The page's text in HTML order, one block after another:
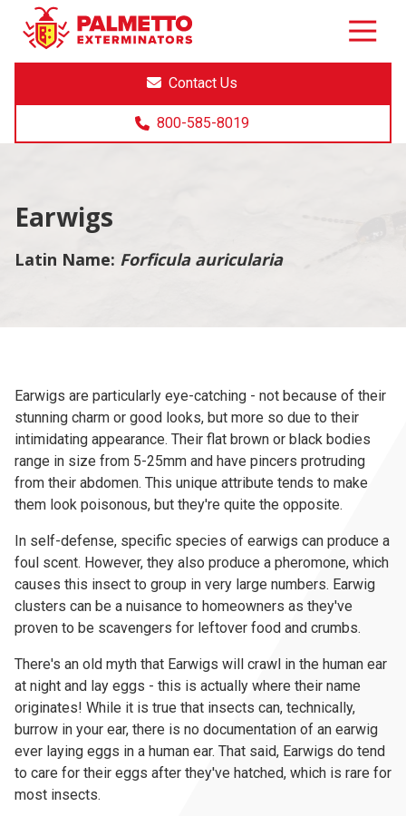
8005858019
Palmetto
Exterminators
Varied
Contact Us
800-585-8019
Earwigs
Latin Name: Forficula auricularia
Earwigs are particularly eye-catching - not because of their
stunning charm or good looks, but more so due to their
intimidating appearance. Their flat brown or black bodies
range in size from 5-25mm and have pincers protruding
from their abdomen. This unique attribute tends to make
them look poisonous, but they're quite the opposite.
In self-defense, specific species of earwigs can produce a
foul scent. However, they also produce a pheromone, which
causes this insect to group in very large numbers. Earwig
clusters can be a nuisance to homeowners as they've
proven to be scavengers for leftover food and crumbs.
There's an old myth that Earwigs will crawl in the human ear
at night and lay eggs - this is actually where their name
originates! While it is true that insects can, technically,
burrow in your ear, there is no documentation of an earwig
ever laying eggs in a human ear. That said, Earwigs do tend
to care for their eggs after they've hatched, which is rare for
most insects.